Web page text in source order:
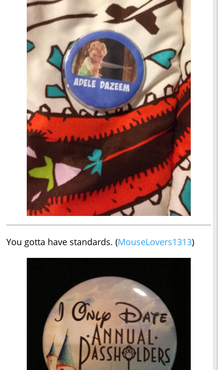
You gotta have standards. (MouseLovers1313)